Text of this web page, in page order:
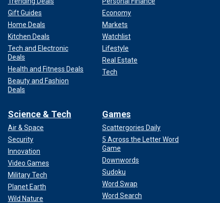
Gift Guides
Home Deals
Kitchen Deals
Tech and Electronic
Deals
Health and Fitness Deals
Beauty and Fashion
Deals
Economy
Markets
Watchlist
Lifestyle
Real Estate
Tech
Science & Tech
Air & Space
Security
Innovation
Video Games
Military Tech
Planet Earth
Wild Nature
Games
Scattergories Daily
5 Across the Letter Word
Game
Downwords
Sudoku
Word Swap
Word Search